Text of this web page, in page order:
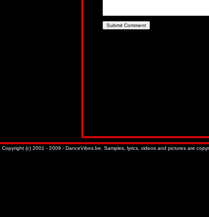
Copyright (c) 2001 - 2009 - DanceVibes.be. Samples, lyrics, videos and pictures are